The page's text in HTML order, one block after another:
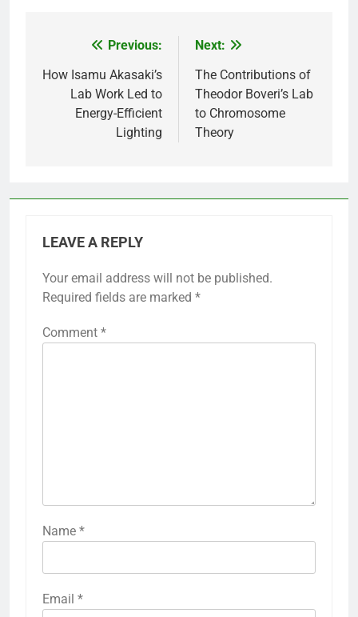
navigation
Previous:
How Isamu Akasaki’s
Lab Work Led to
Energy-Efficient
Lighting
Next:
The Contributions of
Theodor Boveri’s Lab
to Chromosome
Theory
LEAVE A REPLY
Your email address will not be published.
Required fields are marked *
Comment *
Name *
Email *